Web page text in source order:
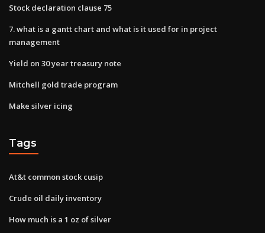
Stock declaration clause 75
7. what is a gantt chart and what is it used for in project
management
Yield on 30 year treasury note
Mitchell gold trade program
Make silver icing
Tags
At&t common stock cusip
Crude oil daily inventory
How much is a 1 oz of silver